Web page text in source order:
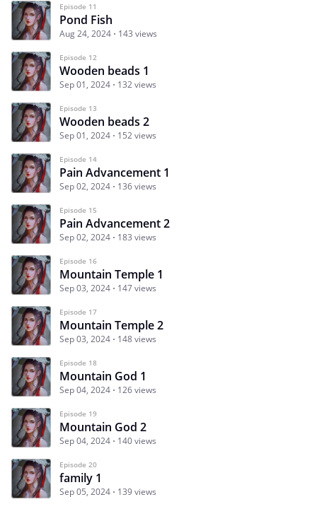
Episode 11
Pond Fish
Aug 24, 2024 143 views
Episode 12
Wooden beads 1
Sep 01, 2024 132 views
Episode 13
Wooden beads 2
Sep 01, 2024 152 views
Episode 14
Pain Advancement 1
Sep 02, 2024 136 views
Episode 15
Pain Advancement 2
Sep 02, 2024 183 views
Episode 16
Mountain Temple 1
Sep 03, 2024 147 views
Episode 17
Mountain Temple 2
Sep 03, 2024 148 views
Episode 18
Mountain God 1
Sep 04, 2024 126 views
Episode 19
Mountain God 2
Sep 04, 2024 140 views
Episode 20
family 1
Sep 05, 2024 139 views